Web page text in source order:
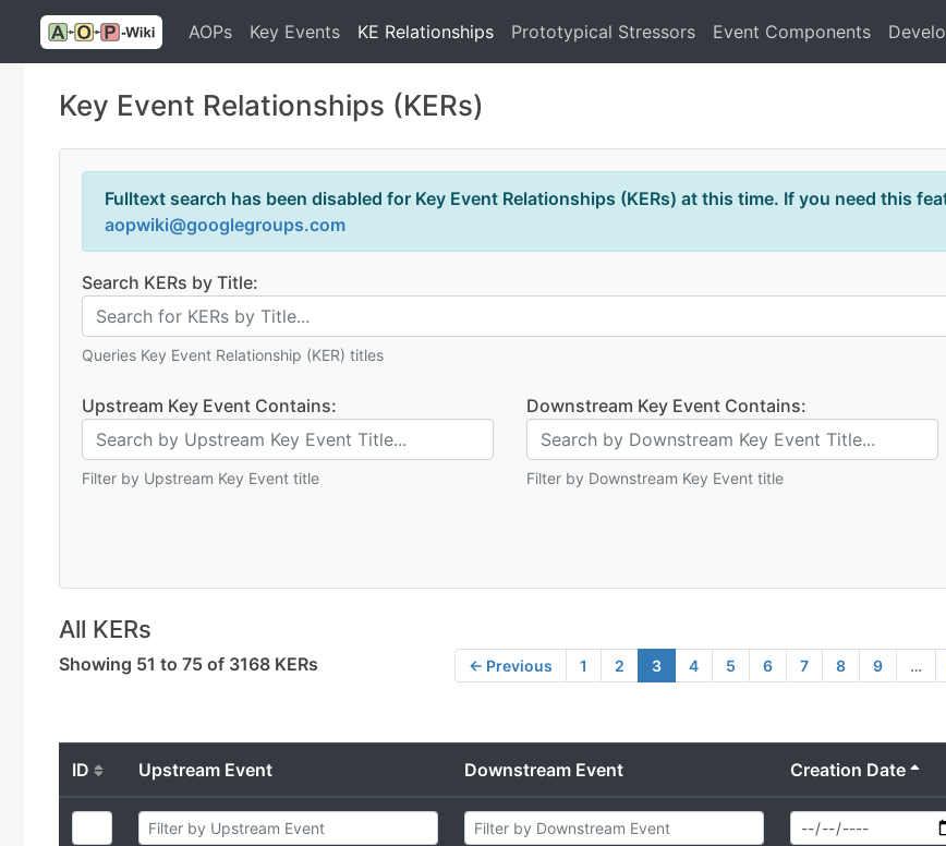
AOPs Key Events KE Relationships Prototypical Stressors Event Components
Key Event Relationships (KERs)
Fulltext search has been disabled for Key Event Relationships (KERs) at this time. If you need this
aopwiki@googlegroups.com
Search KERs by Title:
Queries Key Event Relationship (KER) titles
Upstream Key Event Contains:
Filter by Upstream Key Event title
Downstream Key Event Contains:
Filter by Downstream Key Event title
All KERs
Showing 51 to 75 of 3168 KERs ← Previous 1 2 3 4 5 6 7 8 9 …
ID Upstream Event Downstream Event Creation Date